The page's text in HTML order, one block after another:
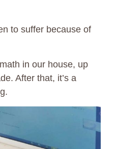
to suffer because of
in our house, up
After that, it’s a